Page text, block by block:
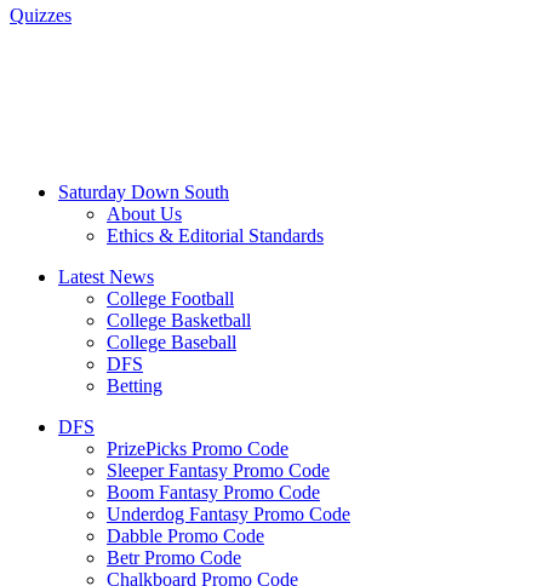
Quizzes
Saturday Down South
About Us
Ethics & Editorial Standards
Latest News
College Football
College Basketball
College Baseball
DFS
Betting
DFS
PrizePicks Promo Code
Sleeper Fantasy Promo Code
Boom Fantasy Promo Code
Underdog Fantasy Promo Code
Dabble Promo Code
Betr Promo Code
Chalkboard Promo Code